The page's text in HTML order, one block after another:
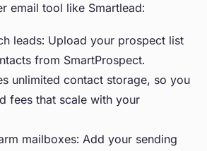
email tool like Smartlead:
leads: Upload your prospect list
from SmartProspect.
unlimited contact storage, so you
fees that scale with your
mailboxes: Add your sending